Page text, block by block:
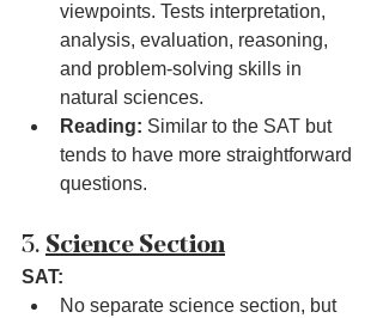
viewpoints. Tests interpretation,
analysis, evaluation, reasoning,
and problem-solving skills in
natural sciences.
Reading: Similar to the SAT but
tends to have more straightforward
questions.
3. Science Section
SAT:
No separate science section, but